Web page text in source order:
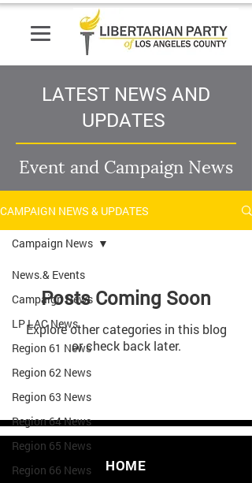
LATEST NEWS AND
UPDATES
Event and Campaign News
CAMPAIGN NEWS & UPDATES
News.& Events
Campaign News
LP LAC News
Region 61 News
Region 62 News
Region 63 News
Region 64 News
Region 65 News
Region 66 News
Campaign News
Posts Coming Soon
Explore other categories in this blog
or check back later.
HOME